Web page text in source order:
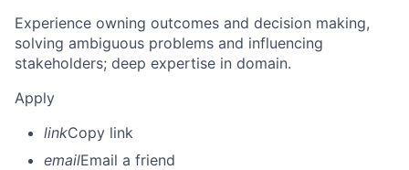
Experience owning outcomes and decision making,
solving ambiguous problems and influencing
stakeholders; deep expertise in domain.
Apply
linkCopy link
emailEmail a friend